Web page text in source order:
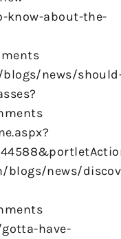
know-about-the-
news/
blogs/news/
have-